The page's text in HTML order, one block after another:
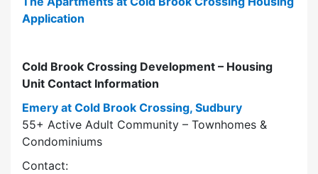
Application
Cold Brook Crossing Development – Housing
Unit Contact Information
Emery at Cold Brook Crossing, Sudbury
55+ Active Adult Community – Townhomes &
Condominiums
Contact: